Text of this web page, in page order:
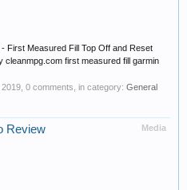
First Measured Fill Top Off and Reset
cleanmpg.com first measured fill garmin
2019 , 0 comments, in category: General
Media
Review